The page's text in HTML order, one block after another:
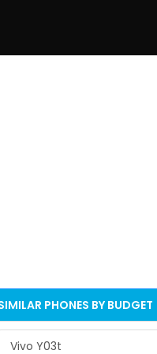
PHONES BY BUDGET
Vivo Y03t